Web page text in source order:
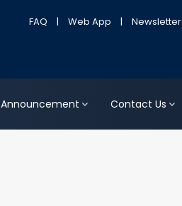
FAQ | Web App | Newsletter
Announcement Contact Us